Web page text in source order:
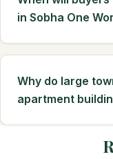
in Sobha One
Why do large
apartment